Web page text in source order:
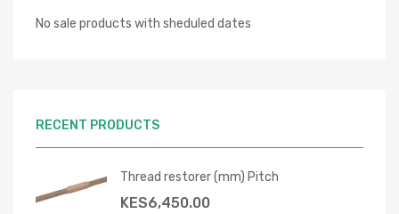
No sale products with sheduled dates
RECENT PRODUCTS
Thread restorer (mm) Pitch
KES6,450.00